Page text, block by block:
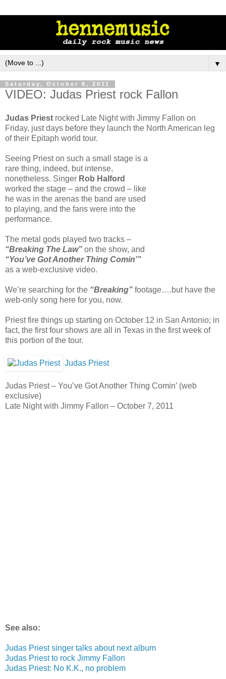
▼
Saturday, October 8, 2011
VIDEO: Judas Priest rock Fallon
Judas Priest rocked Late Night with Jimmy Fallon on
Friday, just days before they launch the North American leg
of their Epitaph world tour.
Seeing Priest on such a small stage is a
rare thing, indeed, but intense,
nonetheless. Singer Rob Halford
worked the stage – and the crowd – like
he was in the arenas the band are used
to playing, and the fans were into the
performance.
The metal gods played two tracks –
“Breaking The Law” on the show, and
“You’ve Got Another Thing Comin’”
as a web-exclusive video.
We’re searching for the “Breaking” footage….but have the
web-only song here for you, now.
Priest fire things up starting on October 12 in San Antonio; in
fact, the first four shows are all in Texas in the first week of
this portion of the tour.
Judas Priest
Judas Priest – You’ve Got Another Thing Comin’ (web
exclusive)
Late Night with Jimmy Fallon – October 7, 2011
See also:
Judas Priest singer talks about next album
Judas Priest to rock Jimmy Fallon
Judas Priest: No K.K., no problem